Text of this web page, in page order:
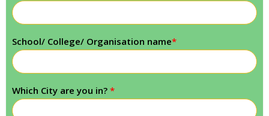
School/ College/ Organisation name*
Which City are you in? *